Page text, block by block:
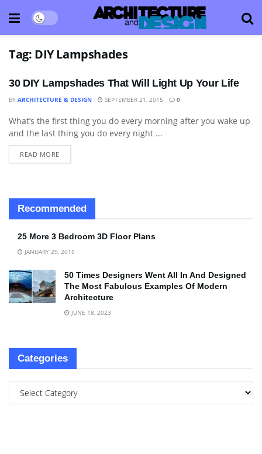
Tag: DIY Lampshades
30 DIY Lampshades That Will Light Up Your Life
BY ARCHITECTURE & DESIGN SEPTEMBER 21, 2015 0
ART
What’s the first thing you do every morning after you wake up
and the last thing you do every night ...
READ MORE
Recommended
25 More 3 Bedroom 3D Floor Plans
JANUARY 29, 2015
50 Times Designers Went All In And Designed
The Most Fabulous Examples Of Modern
Architecture
JUNE 18, 2023
Categories